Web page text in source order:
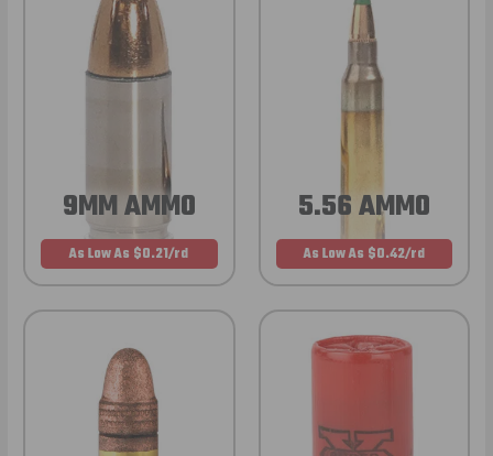
9MM AMMO
As Low As $0.21/rd
5.56 AMMO
As Low As $0.42/rd